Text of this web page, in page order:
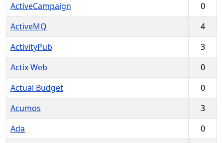
ActiveCampaign
0
ActiveMQ
4
ActivityPub
3
Actix Web
0
Actual Budget
0
Acumos
3
Ada
0